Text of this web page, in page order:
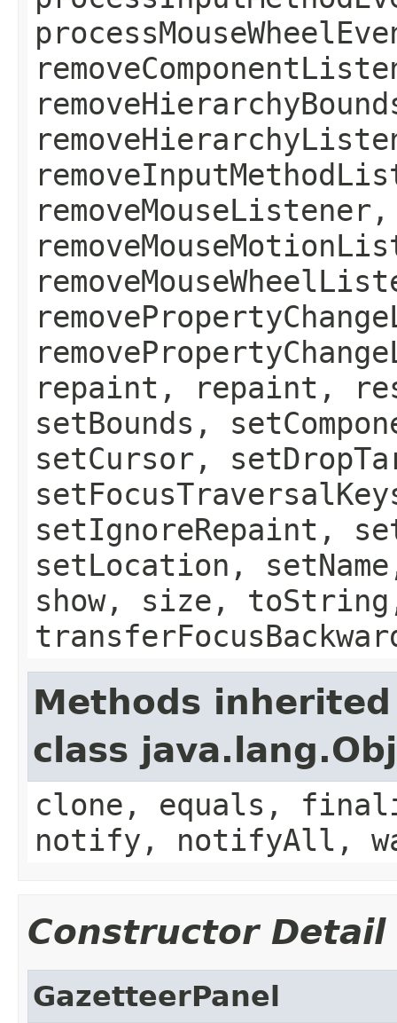
removeMouseListener,
repaint, repaint,
setBounds,
setCursor,
setIgnoreRepaint,
setLocation,
show, size,
Methods
class
clone, equals,
notify, notifyAll,
Constructor Detail
GazetteerPanel